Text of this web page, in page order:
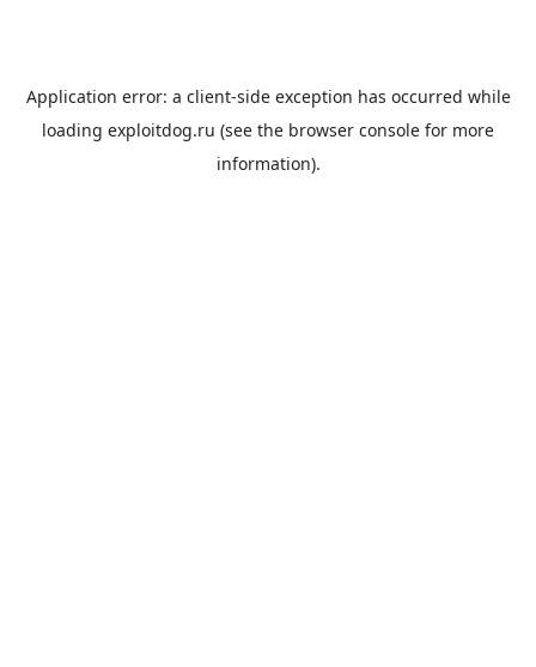
Application error: a client-side exception has occurred while
loading exploitdog.ru (see the browser console for more
information).